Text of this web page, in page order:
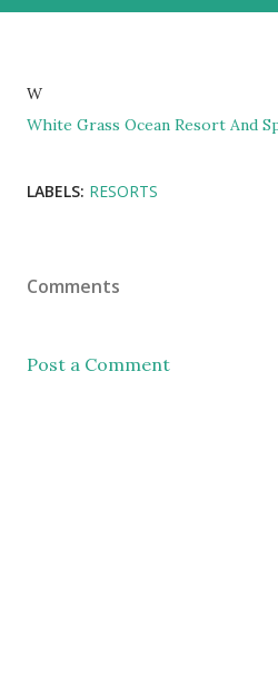
W
White Grass Ocean Resort And
LABELS: RESORTS
Comments
Post a Comment